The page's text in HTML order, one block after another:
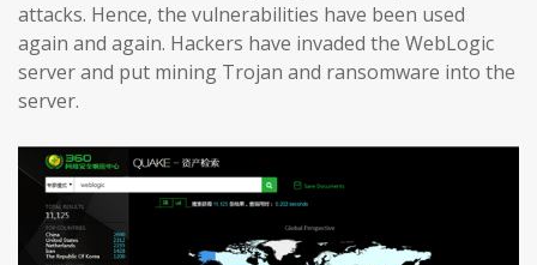
attacks. Hence, the vulnerabilities have been used
again and again. Hackers have invaded the WebLogic
server and put mining Trojan and ransomware into the
server.